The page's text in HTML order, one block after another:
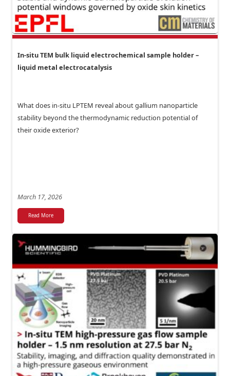
In-situ TEM bulk liquid electrochemical sample holder –
liquid metal electrocatalysis
What does in-situ LPTEM reveal about gallium nanoparticle
stability beyond the thermodynamic reduction potential of
their oxide exterior?
March 17, 2026
Read More